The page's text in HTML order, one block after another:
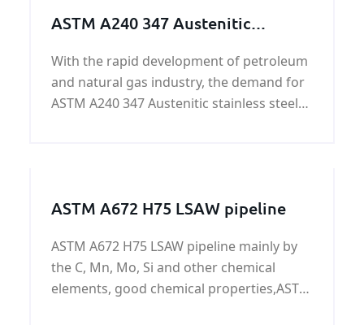
ASTM A240 347 Austenitic
With the rapid development of petroleum
and natural gas industry, the demand for
ASTM A240 347 Austenitic stainless steel
ASTM A672 H75 LSAW pipeline
ASTM A672 H75 LSAW pipeline mainly by
the C, Mn, Mo, Si and other chemical
elements, good chemical properties,ASTM